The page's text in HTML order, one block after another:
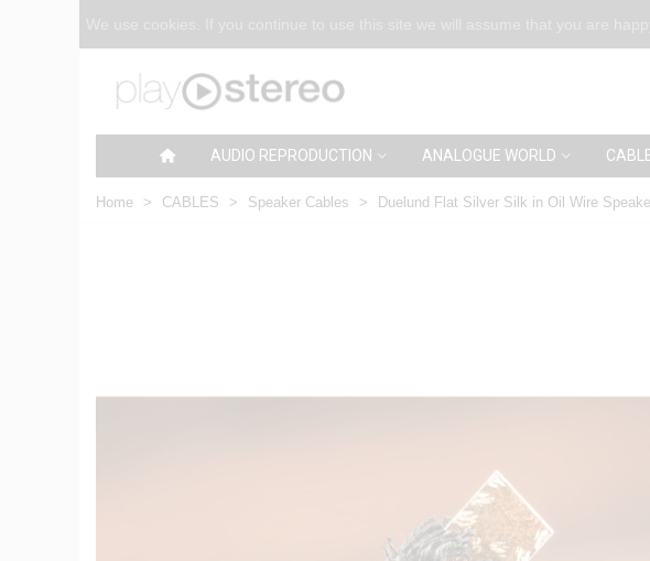
AUDIO REPRODUCTION ANALOGUE WORLD
Home > CABLES > Speaker Cables > Duelund Flat Silver Silk in Oil Wire